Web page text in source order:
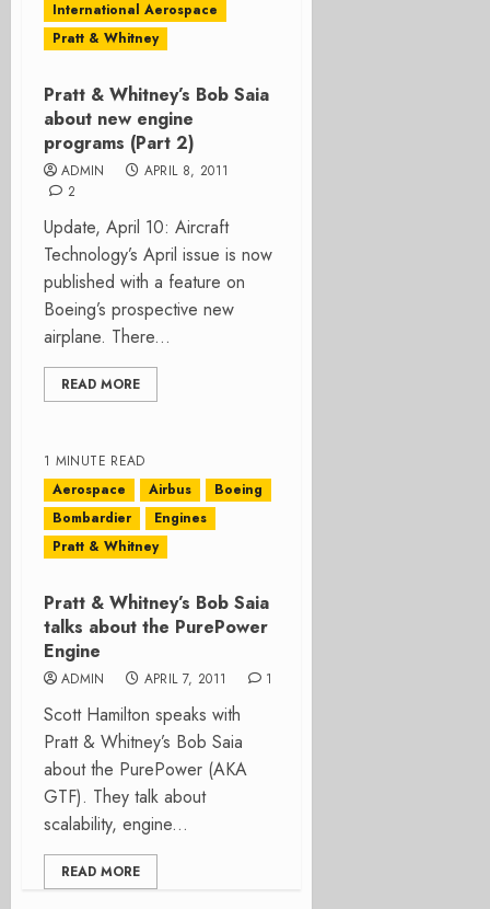
International Aerospace
Pratt & Whitney
Pratt & Whitney’s Bob Saia
about new engine
programs (Part 2)
ADMIN
APRIL 8, 2011
2
Update, April 10: Aircraft
Technology’s April issue is now
published with a feature on
Boeing’s prospective new
airplane. There...
READ MORE
1 MINUTE READ
Aerospace
Airbus
Boeing
Bombardier
Engines
Pratt & Whitney
Pratt & Whitney’s Bob Saia
talks about the PurePower
Engine
ADMIN APRIL 7, 2011 1
Scott Hamilton speaks with
Pratt & Whitney’s Bob Saia
about the PurePower (AKA
GTF). They talk about
scalability, engine...
READ MORE